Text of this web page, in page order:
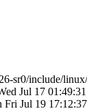
sr0/include/
Jul 17
Jul 19